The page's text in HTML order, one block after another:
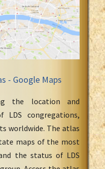
- Google Maps
the location and
LDS congregations,
worldwide. The atlas
maps of the most
the status of LDS